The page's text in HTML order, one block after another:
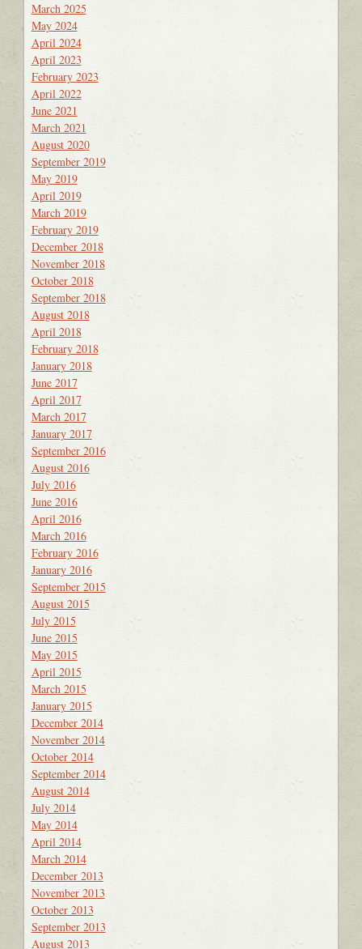
March 2025
May 2024
April 2024
April 2023
February 2023
April 2022
June 2021
March 2021
August 2020
September 2019
May 2019
April 2019
March 2019
February 2019
December 2018
November 2018
October 2018
September 2018
August 2018
April 2018
February 2018
January 2018
June 2017
April 2017
March 2017
January 2017
September 2016
August 2016
July 2016
June 2016
April 2016
March 2016
February 2016
January 2016
September 2015
August 2015
July 2015
June 2015
May 2015
April 2015
March 2015
January 2015
December 2014
November 2014
October 2014
September 2014
August 2014
July 2014
May 2014
April 2014
March 2014
December 2013
November 2013
October 2013
September 2013
August 2013